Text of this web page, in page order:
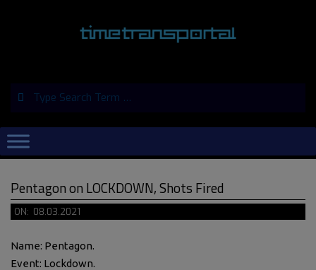
Primary
Navigation
Pentagon on LOCKDOWN, Shots Fired
ON: 08.03.2021
Name: Pentagon.
Event: Lockdown.